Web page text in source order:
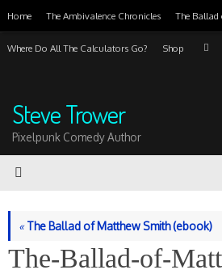
to
content
Home The Ambivalence Chronicles The
Where Do All The Calculators Go? Shop Search
Steve Trower
Pixelpunk Comedy Author
«The Ballad of Matthew Smith (ebook)
The-Ballad-of-